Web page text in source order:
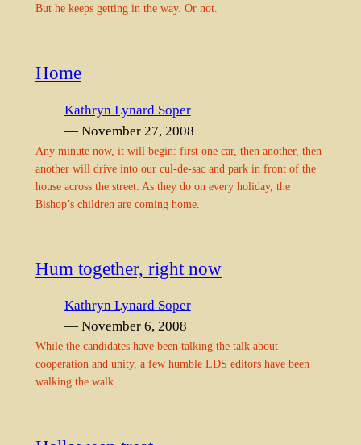
But he keeps getting in the way. Or not.
Home
Kathryn Lynard Soper
— November 27, 2008
Any minute now, it will begin: first one car, then another, then
another will drive into our cul-de-sac and park in front of the
house across the street. As they do on every holiday, the
Bishop’s children are coming home.
Hum together, right now
Kathryn Lynard Soper
— November 6, 2008
While the candidates have been talking the talk about
cooperation and unity, a few humble LDS editors have been
walking the walk.